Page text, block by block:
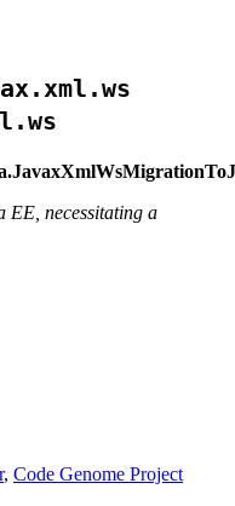
EE, necessitating a
, Code Genome Project